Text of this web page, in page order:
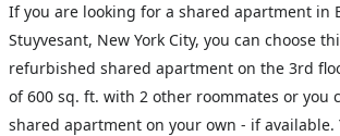
If you are looking for a shared apartment in
Stuyvesant, New York City, you can choose
refurbished shared apartment on the 3rd
of 600 sq. ft. with 2 other roommates or you
shared apartment on your own - if available.